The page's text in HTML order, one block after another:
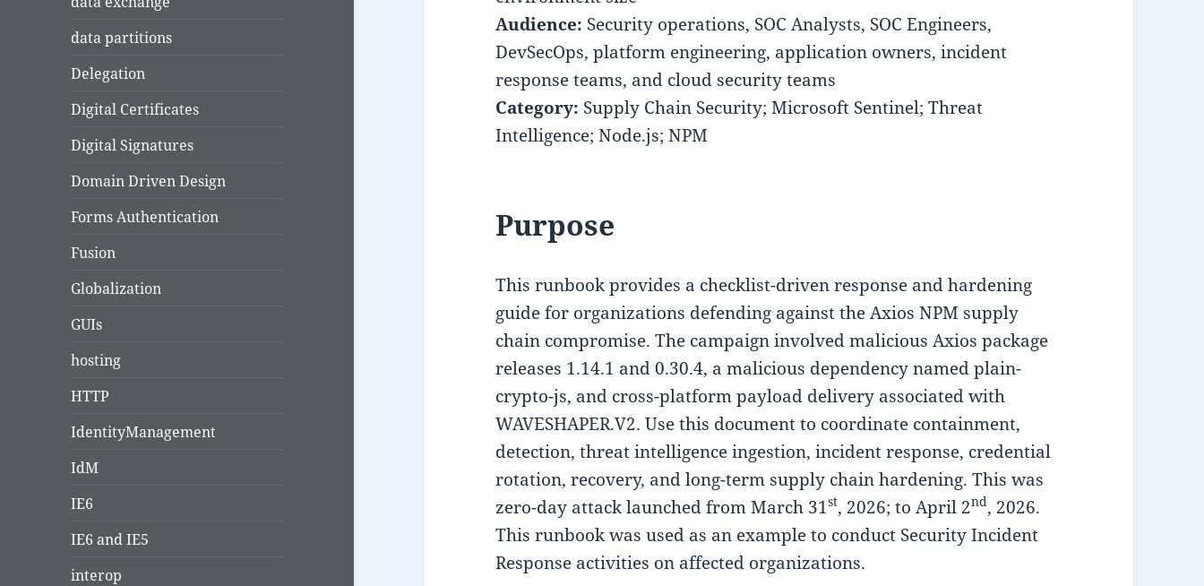
data partitions
Delegation
Digital Certificates
Digital Signatures
Domain Driven Design
Forms Authentication
Fusion
Globalization
GUIs
hosting
HTTP
IdentityManagement
IdM
IE6
IE6 and IE5
interop
Audience: Security operations, SOC Analysts, SOC Engineers,
DevSecOps, platform engineering, application owners, incident
response teams, and cloud security teams
Category: Supply Chain Security; Microsoft Sentinel; Threat
Intelligence; Node.js; NPM
Purpose
This runbook provides a checklist-driven response and hardening
guide for organizations defending against the Axios NPM supply
chain compromise. The campaign involved malicious Axios package
releases 1.14.1 and 0.30.4, a malicious dependency named plain-
crypto-js, and cross-platform payload delivery associated with
WAVESHAPER.V2. Use this document to coordinate containment,
detection, threat intelligence ingestion, incident response, credential
rotation, recovery, and long-term supply chain hardening. This was
zero-day attack launched from March 31st, 2026; to April 2nd, 2026.
This runbook was used as an example to conduct Security Incident
Response activities on affected organizations.